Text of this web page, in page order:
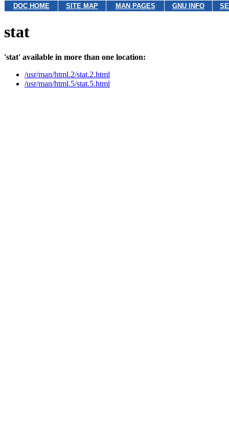
DOC HOME SITE MAP MAN PAGES GNU INFO
stat
'stat' available in more than one location:
/usr/man/html.2/stat.2.html
/usr/man/html.5/stat.5.html